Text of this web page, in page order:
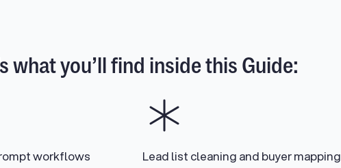
what you’ll find inside this Guide:
workflows Lead list cleaning and buyer mapping